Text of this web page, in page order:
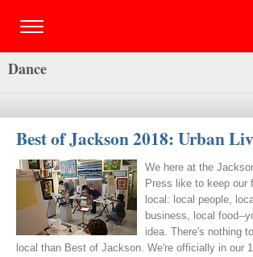
Dance
Best of Jackson 2018: Urban
We here at the
Press like to keep our
local: local people,
business, local food--
idea. There's nothing
local than Best of Jackson. We're officially in our